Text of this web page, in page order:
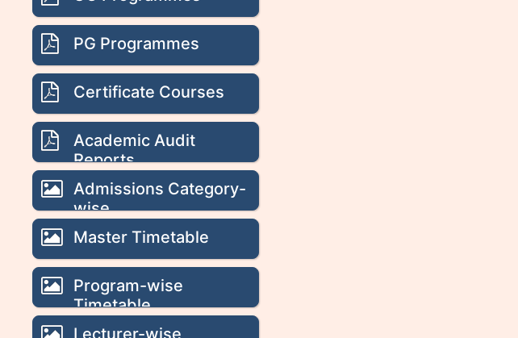
PG Programmes
Certificate Courses
Academic Audit
Reports
Admissions Category-
wise
Master Timetable
Program-wise
Timetable
Lecturer-wise